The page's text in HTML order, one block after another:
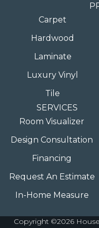
Carpet
Hardwood
Laminate
Luxury Vinyl
Tile
SERVICES
Room Visualizer
Design Consultation
Financing
Request An Estimate
In-Home Measure
Copyright ©2026